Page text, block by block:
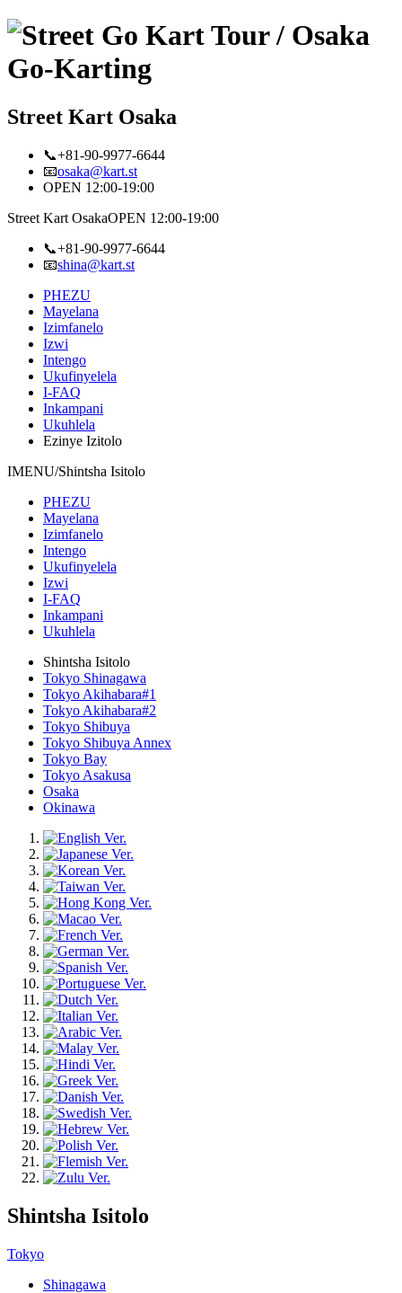
Street Kart Osaka
📞+81-90-9977-6644
📧osaka@kart.st
OPEN 12:00-19:00
Street Kart OsakaOPEN 12:00-19:00
📞+81-90-9977-6644
📧shina@kart.st
PHEZU
Mayelana
Izimfanelo
Izwi
Intengo
Ukufinyelela
I-FAQ
Inkampani
Ukuhlela
Ezinye Izitolo
IMENU/Shintsha Isitolo
PHEZU
Mayelana
Izimfanelo
Intengo
Ukufinyelela
Izwi
I-FAQ
Inkampani
Ukuhlela
Shintsha Isitolo
Tokyo Shinagawa
Tokyo Akihabara#1
Tokyo Akihabara#2
Tokyo Shibuya
Tokyo Shibuya Annex
Tokyo Bay
Tokyo Asakusa
Osaka
Okinawa
Shintsha Isitolo
Tokyo
Shinagawa